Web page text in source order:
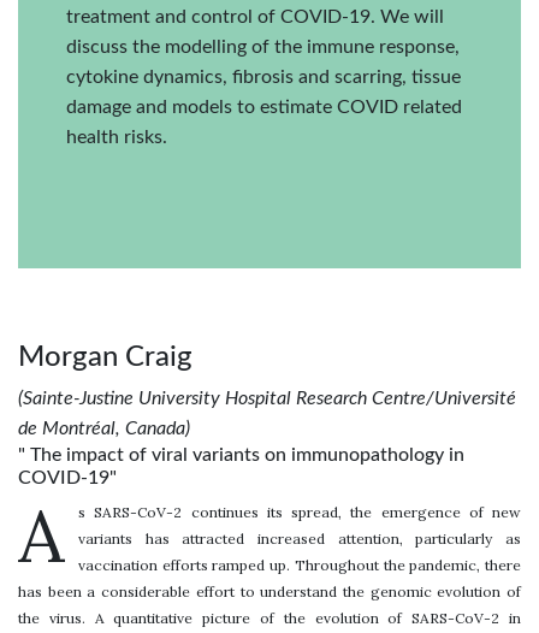
treatment and control of COVID-19. We will
discuss the modelling of the immune response,
cytokine dynamics, fibrosis and scarring, tissue
damage and models to estimate COVID related
health risks.
Morgan Craig
(Sainte-Justine University Hospital Research Centre/Université
de Montréal, Canada)
" The impact of viral variants on immunopathology in
COVID-19"
A
s SARS-CoV-2 continues its spread, the emergence of new
variants has attracted increased attention, particularly as
vaccination efforts ramped up. Throughout the pandemic, there
has been a considerable effort to understand the genomic evolution of
the virus. A quantitative picture of the evolution of SARS-CoV-2 in